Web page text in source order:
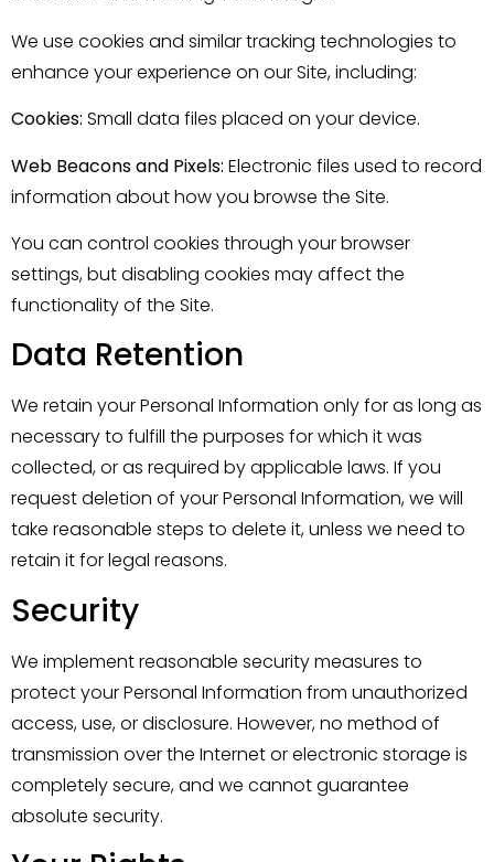
We use cookies and similar tracking technologies to
enhance your experience on our Site, including:
Cookies: Small data files placed on your device.
Web Beacons and Pixels: Electronic files used to record
information about how you browse the Site.
You can control cookies through your browser
settings, but disabling cookies may affect the
functionality of the Site.
Data Retention
We retain your Personal Information only for as long as
necessary to fulfill the purposes for which it was
collected, or as required by applicable laws. If you
request deletion of your Personal Information, we will
take reasonable steps to delete it, unless we need to
retain it for legal reasons.
Security
We implement reasonable security measures to
protect your Personal Information from unauthorized
access, use, or disclosure. However, no method of
transmission over the Internet or electronic storage is
completely secure, and we cannot guarantee
absolute security.